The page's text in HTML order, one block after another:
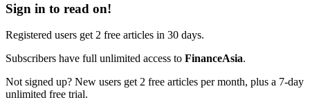
Sign in to read on!
Registered users get 2 free articles in 30 days.
Subscribers have full unlimited access to FinanceAsia.
Not signed up? New users get 2 free articles per month, plus a 7-day
unlimited free trial.